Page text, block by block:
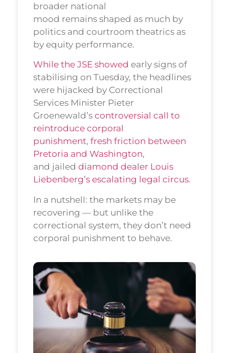
broader national
mood remains shaped as much by
politics and courtroom theatrics as
by equity performance.
While the JSE showed early signs of
stabilising on Tuesday, the headlines
were hijacked by Correctional
Services Minister Pieter
Groenewald’s controversial call to
reintroduce corporal
punishment, fresh friction between
Pretoria and Washington,
and jailed diamond dealer Louis
Liebenberg’s escalating legal circus.
In a nutshell: the markets may be
recovering — but unlike the
correctional system, they don’t need
corporal punishment to behave.